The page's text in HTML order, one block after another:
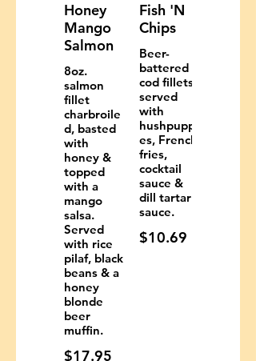
Honey
Mango
Salmon
8oz.
salmon
fillet
charbroile
d, basted
with
honey &
topped
with a
mango
salsa.
Served
with rice
pilaf, black
beans & a
honey
blonde
beer
muffin.
$17.95
Fish 'N
Chips
Beer-
battered
cod fillets
served
with
hushpuppi
es, French
fries,
cocktail
sauce &
dill tartar
sauce.
$10.69